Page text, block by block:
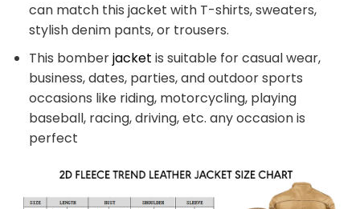
can match this jacket with T-shirts, sweaters,
stylish denim pants, or trousers.
This bomberjacket is suitable for casual wear,
business, dates, parties, and outdoor sports
occasions like riding, motorcycling, playing
baseball, racing, driving, etc. any occasion is
perfect